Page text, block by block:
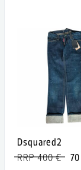
Dsquared2
RRP 400 €